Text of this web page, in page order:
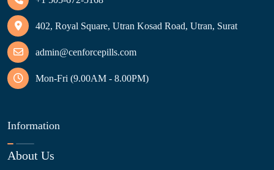
402, Royal Square, Utran Kosad Road, Utran, Surat
admin@cenforcepills.com
Mon-Fri (9.00AM - 8.00PM)
Information
About Us